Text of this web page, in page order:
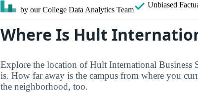
by our College Data Analytics Team
Unbiased
Where Is Hult
Explore the location of Hult International Business
is. How far away is the campus from where you
the neighborhood, too.